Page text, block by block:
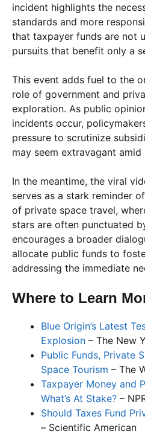
incident highlights the
standards and more
that taxpayer funds are not
pursuits that benefit only a
This event adds fuel to the
role of government and
exploration. As public
incidents occur,
pressure to scrutinize
may seem extravagant
In the meantime, the viral
serves as a stark reminder
of private space travel,
stars are often punctuated
encourages a broader
allocate public funds to
addressing the immediate
Where to Learn
Blue Origin’s Latest
Explosion – The New
Public Funds, Private
Space Tourism – The
Taxpayer Money and
What’s At Stake? –
Should Taxes Fund
– Scientific American